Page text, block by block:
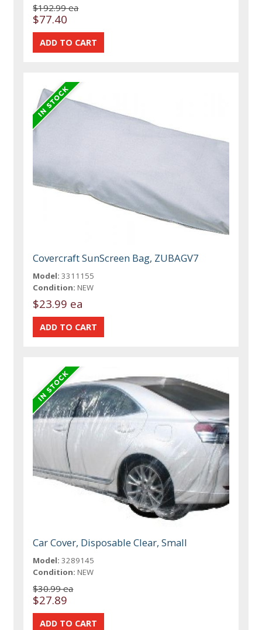
$192.99 ea
$77.40
Covercraft SunScreen Bag, ZUBAGV7
Model: 3311155
Condition: NEW
$23.99 ea
Car Cover, Disposable Clear, Small
Model: 3289145
Condition: NEW
$30.99 ea
$27.89